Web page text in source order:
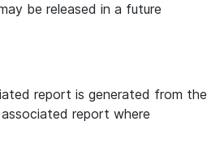
be released in a future
report is generated from the
report where